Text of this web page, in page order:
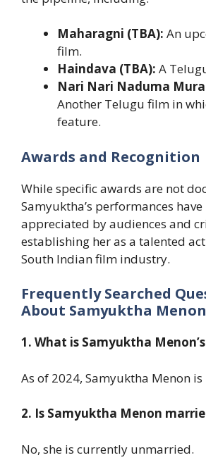
Maharagni (TBA): An
film.
Haindava (TBA): A
Nari Nari Naduma
Another Telugu film in
feature.
Awards and Recognition
While specific awards are not
Samyuktha’s performances
appreciated by audiences and
establishing her as a talented
South Indian film industry.
Frequently Searched
About Samyuktha Menon
1. What is Samyuktha
As of 2024, Samyuktha Menon
2. Is Samyuktha Menon
No, she is currently unmarried.